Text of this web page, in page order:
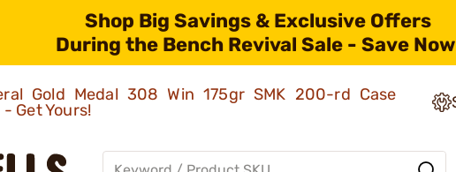
Shop Big Savings & Exclusive Offers
During the Bench Revival Sale - Save
Gold Medal 308 Win 175gr SMK 200-rd Case
Get Yours!